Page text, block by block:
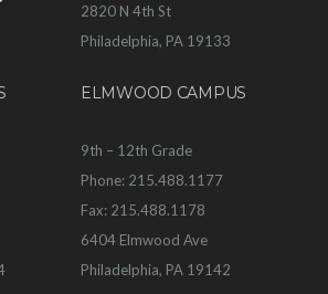
2820 N 4th St
Philadelphia, PA 19133
ELMWOOD CAMPUS
9th – 12th Grade
Phone: 215.488.1177
Fax: 215.488.1178
6404 Elmwood Ave
Philadelphia, PA 19142